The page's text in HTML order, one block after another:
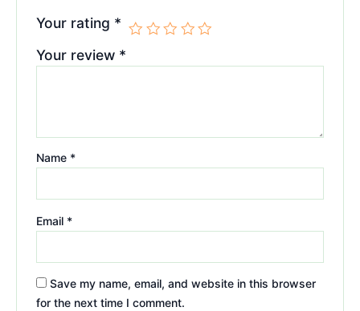
Your rating *
Your review *
Name *
Email *
Save my name, email, and website in this browser
for the next time I comment.